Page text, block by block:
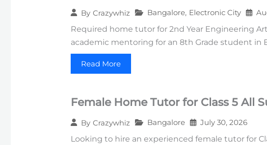
By Crazywhiz Bangalore, Electronic City
Required home tutor for 2nd Year Engineering
academic mentoring for an 8th Grade student in
Read More
Female Home Tutor for Class 5 All
By Crazywhiz Bangalore
July 30, 2026
Looking to hire an experienced female tutor for